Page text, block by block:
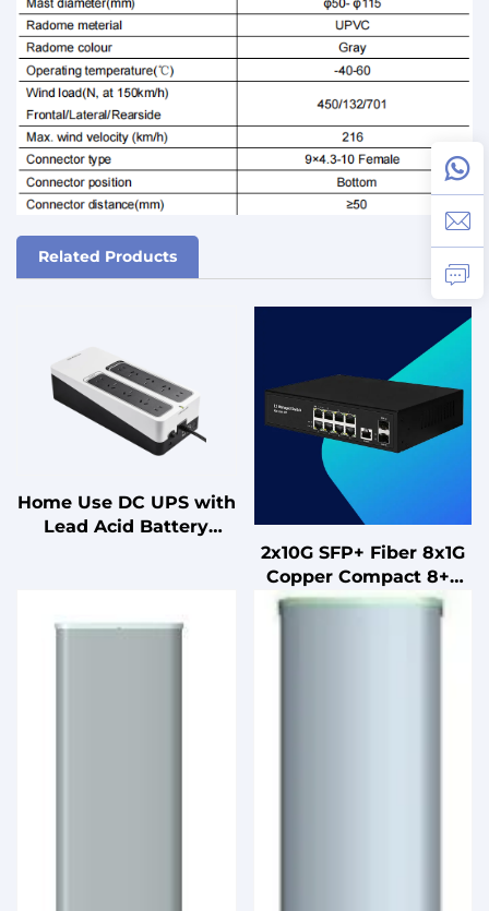
Related Products
Home Use DC UPS with
Lead Acid Battery
2x10G SFP+ Fiber 8x1G
Copper Compact 8+2
Port Managed Switch
for Office Retail Hotel